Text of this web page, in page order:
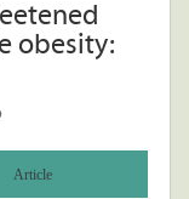
obesity:
Article